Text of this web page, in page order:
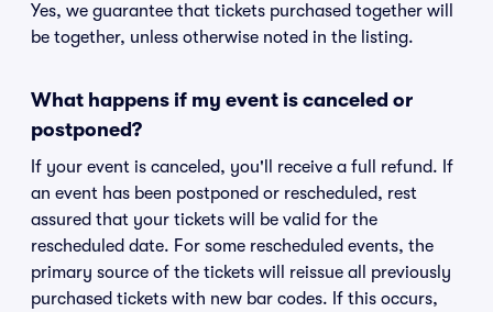
Yes, we guarantee that tickets purchased together will
be together, unless otherwise noted in the listing.
What happens if my event is canceled or
postponed?
If your event is canceled, you'll receive a full refund. If
an event has been postponed or rescheduled, rest
assured that your tickets will be valid for the
rescheduled date. For some rescheduled events, the
primary source of the tickets will reissue all previously
purchased tickets with new bar codes. If this occurs,